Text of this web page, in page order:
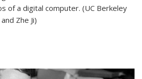
of a digital computer. (UC Berkeley
Zhe Ji)